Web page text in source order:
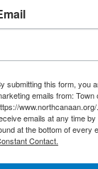
submitting this form, you
emails from: Town
emails at any time
at the bottom of every
Contact.